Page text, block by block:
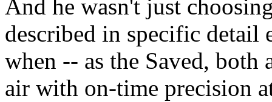
And he wasn't just
described in specific detail
when -- as the Saved, both
air with on-time precision